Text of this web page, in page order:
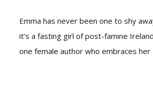
Emma has never been one to shy
it’s a fasting girl of post-famine
one female author who embraces